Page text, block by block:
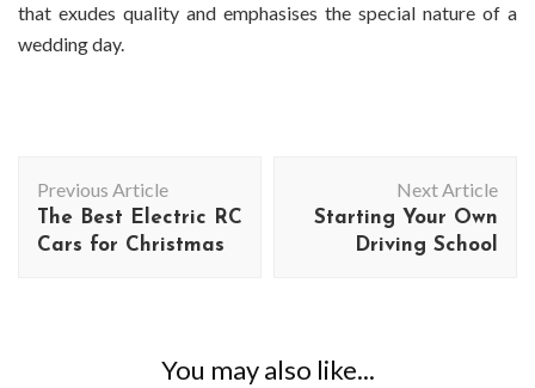
that exudes quality and emphasises the special nature of a
wedding day.
Navigation
Previous Article
The Best Electric RC
Cars for Christmas
Next Article
Starting Your Own
Driving School
You may also like...